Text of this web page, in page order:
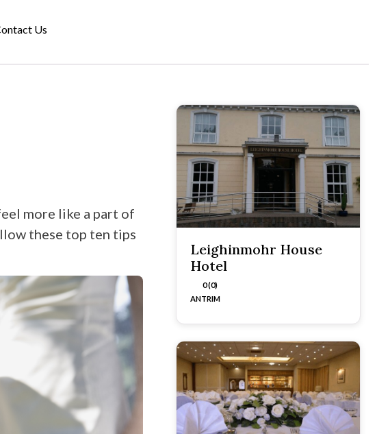
Us
more like a part of
these top ten tips
Leighinmohr House
Hotel
0 (0)
ANTRIM